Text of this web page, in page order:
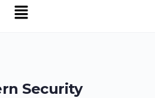
Menu
Security